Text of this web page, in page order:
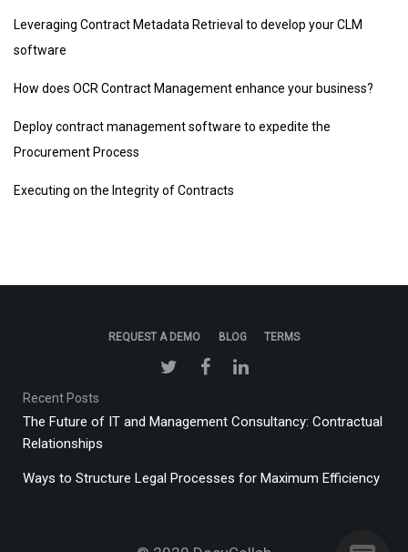
Leveraging Contract Metadata Retrieval to develop your CLM
software
How does OCR Contract Management enhance your business?
Deploy contract management software to expedite the
Procurement Process
Executing on the Integrity of Contracts
REQUEST A DEMO BLOG TERMS
Recent Posts
The Future of IT and Management Consultancy: Contractual
Relationships
Ways to Structure Legal Processes for Maximum Efficiency